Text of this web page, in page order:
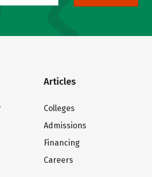
Articles
Colleges
Admissions
Financing
Careers